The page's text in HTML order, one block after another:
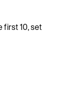
10, set